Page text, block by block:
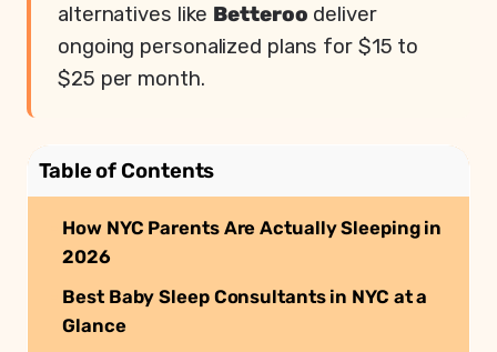
alternatives like Betteroo deliver
ongoing personalized plans for $15 to
$25 per month.
Table of Contents
How NYC Parents Are Actually Sleeping in
2026
Best Baby Sleep Consultants in NYC at a
Glance